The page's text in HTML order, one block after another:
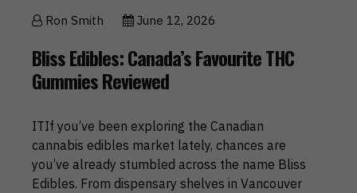
Ron Smith June 12, 2026
Bliss Edibles: Canada’s Favourite THC
Gummies Reviewed
ITIf you’ve been exploring the Canadian
cannabis edibles market lately, chances are
you’ve already stumbled across the name Bliss
Edibles. From dispensary shelves in Vancouver